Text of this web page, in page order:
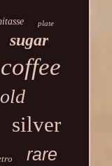
plate
sugar
coffee
silver
rare